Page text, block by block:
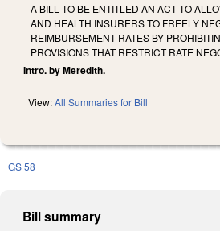
A BILL TO BE ENTITLED AN ACT TO
AND HEALTH INSURERS TO FREELY
REIMBURSEMENT RATES BY
PROVISIONS THAT RESTRICT RATE
Intro. by Meredith.
View:All Summaries for Bill
GS 58
Bill summary